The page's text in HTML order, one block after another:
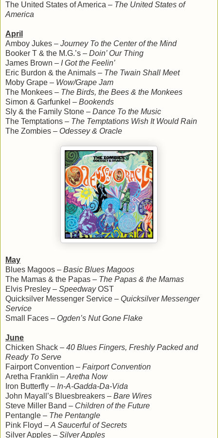
The United States of America – The United States of
America
April
Amboy Jukes – Journey To the Center of the Mind
Booker T & the M.G.’s – Doin’ Our Thing
James Brown – I Got the Feelin’
Eric Burdon & the Animals – The Twain Shall Meet
Moby Grape – Wow/Grape Jam
The Monkees – The Birds, the Bees & the Monkees
Simon & Garfunkel – Bookends
Sly & the Family Stone – Dance To the Music
The Temptations – The Temptations Wish It Would Rain
The Zombies – Odessey & Oracle
May
Blues Magoos – Basic Blues Magoos
The Mamas & the Papas – The Papas & the Mamas
Elvis Presley – SpeedwayOST
Quicksilver Messenger Service – Quicksilver Messenger
Service
Small Faces – Ogden’s Nut Gone Flake
June
Chicken Shack – 40 Blues Fingers, Freshly Packed and
Ready To Serve
Fairport Convention – Fairport Convention
Aretha Franklin – Aretha Now
Iron Butterfly – In-A-Gadda-Da-Vida
John Mayall’s Bluesbreakers – Bare Wires
Steve Miller Band – Children of the Future
Pentangle – The Pentangle
Pink Floyd – A Saucerful of Secrets
Silver Apples – Silver Apples